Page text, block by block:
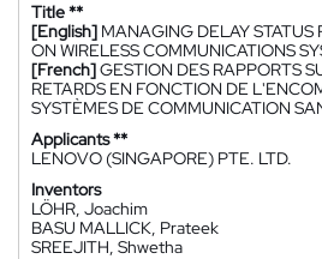
Title **
[English] MANAGING DELAY STATUS
ON WIRELESS COMMUNICATIONS
[French]GESTION DES RAPPORTS
RETARDS EN FONCTION DE
SYSTÈMES DE COMMUNICATION
Applicants **
LENOVO (SINGAPORE) PTE. LTD.
Inventors
LÖHR, Joachim
BASU MALLICK, Prateek
SREEJITH, Shwetha